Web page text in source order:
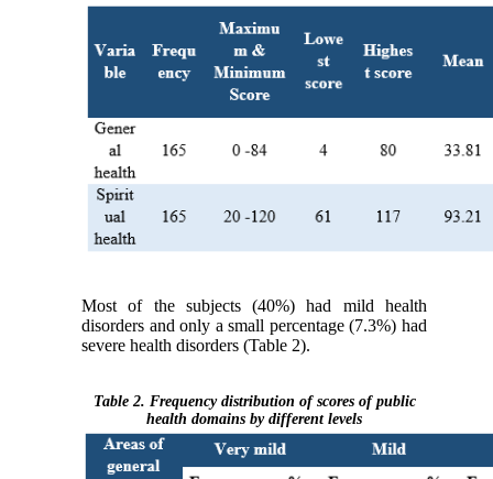
Most of the subjects (40%) had mild health
disorders and only a small percentage (7.3%) had
severe health disorders (Table 2).
Table 2. Frequency distribution of scores of public
health domains by different levels